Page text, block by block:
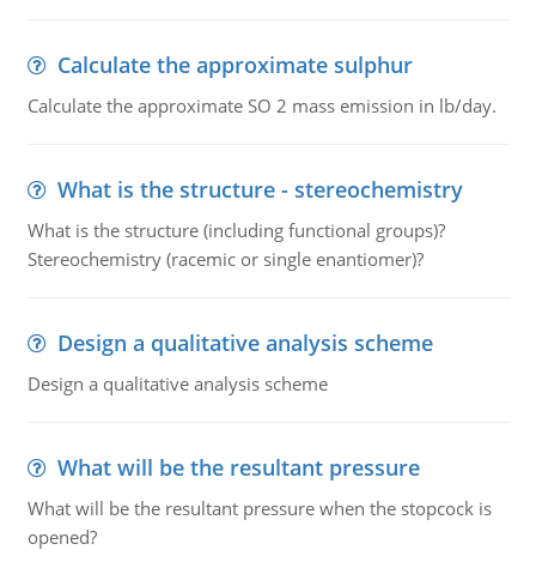
Calculate the approximate sulphur
Calculate the approximate SO 2 mass emission in lb/day.
What is the structure - stereochemistry
What is the structure (including functional groups)?
Stereochemistry (racemic or single enantiomer)?
Design a qualitative analysis scheme
Design a qualitative analysis scheme
What will be the resultant pressure
What will be the resultant pressure when the stopcock is
opened?